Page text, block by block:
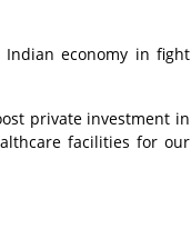
economy in fight
private investment in
facilities for our